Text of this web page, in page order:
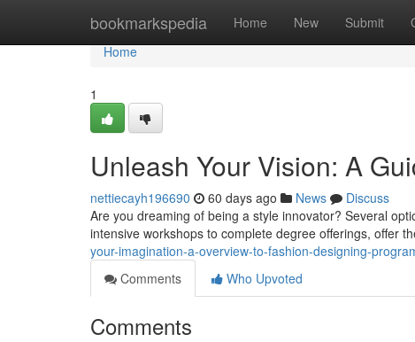
bookmarkspedia Home New Submit
Home
Home
1
Unleash Your Vision: A
nettiecayh196690 60 days ago News
Discuss
Are you dreaming of being a style innovator? Several
intensive workshops to complete degree offerings, offer
your-imagination-a-overview-to-fashion-designing-
Comments
Who Upvoted
Comments